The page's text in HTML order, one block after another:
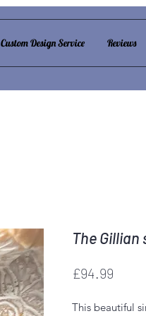
Custom Design Service Reviews
The
£94.99
This beautiful